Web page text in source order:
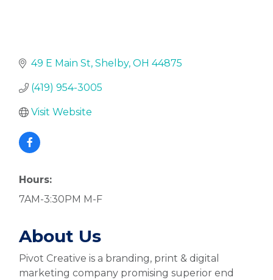
49 E Main St Shelby OH 44875
(419) 954-3005
Visit Website
Hours:
7AM-3:30PM M-F
About Us
Pivot Creative is a branding, print & digital
marketing company promising superior end